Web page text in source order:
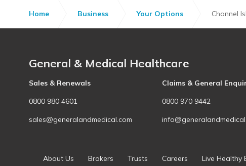
Home Business Your Options Channel
General & Medical Healthcare
Sales & Renewals
0800 980 4601
sales@generalandmedical.com
Claims & General
0800 970 9442
About Us Brokers Trusts Careers Live Healthy